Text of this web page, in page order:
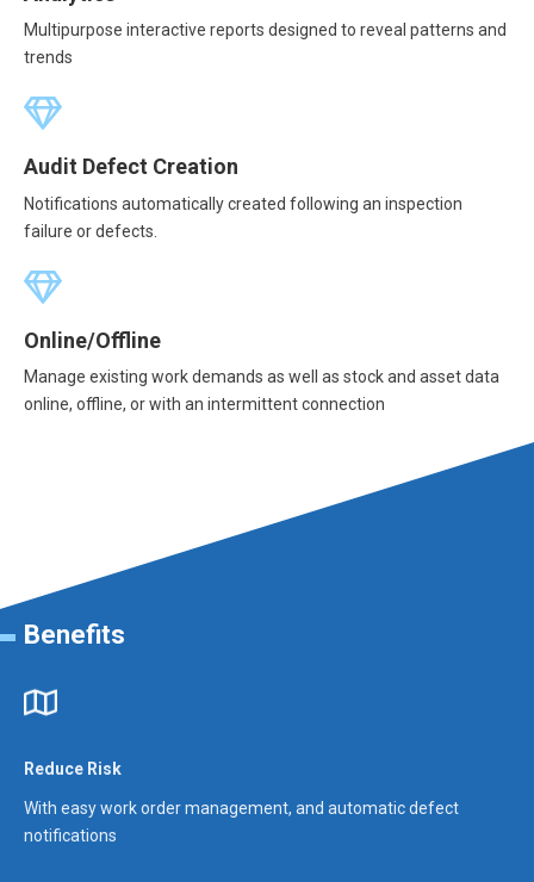
Multipurpose interactive reports designed to reveal patterns and
trends
Audit Defect Creation
Notifications automatically created following an inspection
failure or defects.
Online/Offline
Manage existing work demands as well as stock and asset data
online, offline, or with an intermittent connection
Benefits
Reduce Risk
With easy work order management, and automatic defect
notifications